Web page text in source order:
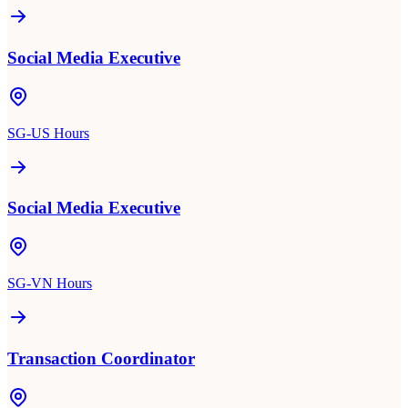
Social Media Executive
SG-US Hours
Social Media Executive
SG-VN Hours
Transaction Coordinator